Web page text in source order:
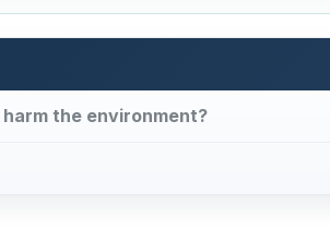
the environment?